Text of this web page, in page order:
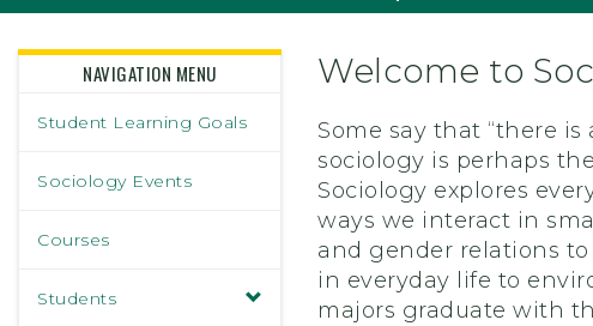
NAVIGATION MENU
Student Learning Goals
Sociology Events
Courses
Students
Welcome to
Some say that “there
sociology is perhaps
Sociology explores
ways we interact in
and gender relations
in everyday life to
majors graduate with